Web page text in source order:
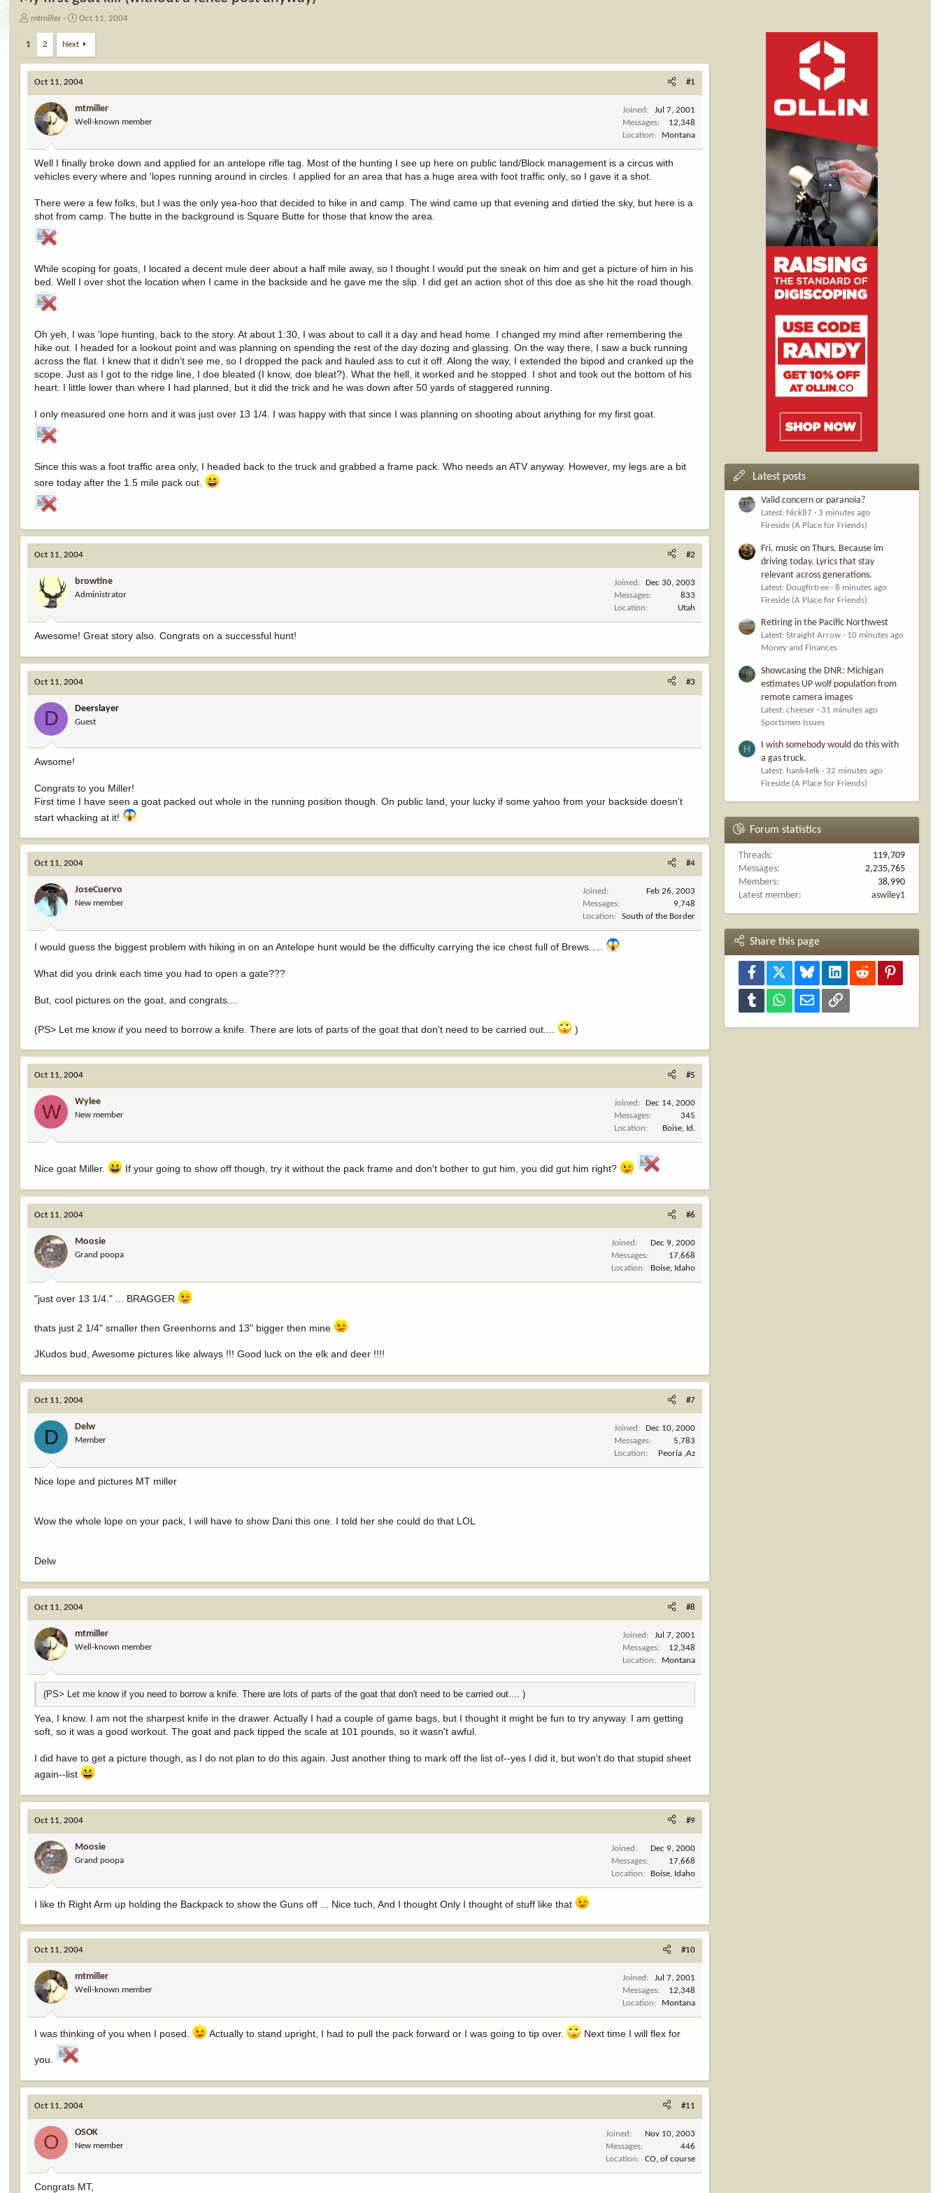
T
d
s
a
mtmiller
S
a
r
d
a
t
e
Oct 11, 2004
1 2 Next
Oct 11, 2004 #1
mtmiller
Well-known member
Joined
Jul 7, 2001
Messages
12,348
Location
Montana
Well I finally broke down and applied for an antelope rifle tag. Most of the hunting I see up here on public land/Block management is a circus with
vehicles every where and 'lopes running around in circles. I applied for an area that has a huge area with foot traffic only, so I gave it a shot.
There were a few folks, but I was the only yea-hoo that decided to hike in and camp. The wind came up that evening and dirtied the sky, but here is a
shot from camp. The butte in the background is Square Butte for those that know the area.
While scoping for goats, I located a decent mule deer about a half mile away, so I thought I would put the sneak on him and get a picture of him in his
bed. Well I over shot the location when I came in the backside and he gave me the slip. I did get an action shot of this doe as she hit the road though.
Oh yeh, I was 'lope hunting, back to the story. At about 1:30, I was about to call it a day and head home. I changed my mind after remembering the
hike out. I headed for a lookout point and was planning on spending the rest of the day dozing and glassing. On the way there, I saw a buck running
across the flat. I knew that it didn't see me, so I dropped the pack and hauled ass to cut it off. Along the way, I extended the bipod and cranked up the
scope. Just as I got to the ridge line, I doe bleated (I know, doe bleat?). What the hell, it worked and he stopped. I shot and took out the bottom of his
heart. I little lower than where I had planned, but it did the trick and he was down after 50 yards of staggered running.
I only measured one horn and it was just over 13 1/4. I was happy with that since I was planning on shooting about anything for my first goat.
Since this was a foot traffic area only, I headed back to the truck and grabbed a frame pack. Who needs an ATV anyway. However, my legs are a bit
sore today after the 1.5 mile pack out.
Oct 11, 2004 #2
browtine
Administrator
Joined
Dec 30, 2003
Messages
833
Location
Utah
Awesome! Great story also. Congrats on a successful hunt!
Oct 11, 2004 #3
D Deerslayer
Guest
Awsome!
Congrats to you Miller!
First time I have seen a goat packed out whole in the running position though. On public land, your lucky if some yahoo from your backside doesn't
start whacking at it!
Oct 11, 2004 #4
JoseCuervo
New member
Joined
Feb 26, 2003
Messages
9,748
Location
South of the Border
I would guess the biggest problem with hiking in on an Antelope hunt would be the difficulty carrying the ice chest full of Brews.....
What did you drink each time you had to open a gate???
But, cool pictures on the goat, and congrats....
(PS> Let me know if you need to borrow a knife. There are lots of parts of the goat that don't need to be carried out.... )
Oct 11, 2004 #5
W Wylee
New member
Joined
Dec 14, 2000
Messages
345
Location
Boise, Id.
Nice goat Miller. If your going to show off though, try it without the pack frame and don't bother to gut him, you did gut him right?
Oct 11, 2004 #6
Moosie
Grand poopa
Joined
Dec 9, 2000
Messages
17,668
Location
Boise, Idaho
"just over 13 1/4." ... BRAGGER
thats just 2 1/4" smaller then Greenhorns and 13" bigger then mine
JKudos bud, Awesome pictures like always !!! Good luck on the elk and deer !!!!
Oct 11, 2004 #7
D Delw
Member
Joined
Dec 10, 2000
Messages
5,783
Location
Peoria ,Az
Nice lope and pictures MT miller
Wow the whole lope on your pack, I will have to show Dani this one. I told her she could do that LOL
Delw
Oct 11, 2004 #8
mtmiller
Well-known member
Joined
Jul 7, 2001
Messages
12,348
Location
Montana
(PS> Let me know if you need to borrow a knife. There are lots of parts of the goat that don't need to be carried out.... )
Yea, I know. I am not the sharpest knife in the drawer. Actually I had a couple of game bags, but I thought it might be fun to try anyway. I am getting
soft, so it was a good workout. The goat and pack tipped the scale at 101 pounds, so it wasn't awful.
I did have to get a picture though, as I do not plan to do this again. Just another thing to mark off the list of--yes I did it, but won't do that stupid sheet
again--list
Oct 11, 2004 #9
Moosie
Grand poopa
Joined
Dec 9, 2000
Messages
17,668
Location
Boise, Idaho
I like th Right Arm up holding the Backpack to show the Guns off ... Nice tuch, And I thought Only I thought of stuff like that
Oct 11, 2004 #10
mtmiller
Well-known member
Joined
Jul 7, 2001
Messages
12,348
Location
Montana
I was thinking of you when I posed. Actually to stand upright, I had to pull the pack forward or I was going to tip over. Next time I will flex for
you.
Oct 11, 2004 #11
O OSOK
New member
Joined
Nov 10, 2003
Messages
446
Location
CO, of course
Congrats MT,
Latest posts
Valid concern or paranoia?
Latest: Nick87
3 minutes ago
Fireside (A Place for Friends)
Fri. music on Thurs. Because im
driving today. Lyrics that stay
relevant across generations.
Latest: Dougfirtree
8 minutes ago
Fireside (A Place for Friends)
Retiring in the Pacific Northwest
Latest: Straight Arrow
10 minutes ago
Money and Finances
Showcasing the DNR: Michigan
estimates UP wolf population from
remote camera images
Latest: cheeser
31 minutes ago
Sportsmen Issues
H
I wish somebody would do this with
a gas truck.
Latest: hank4elk
32 minutes ago
Fireside (A Place for Friends)
Forum statistics
Threads
119,709
Messages
2,235,765
Members
38,990
Latest member
aswiley1
Share this page
Facebook Bluesky LinkedInReddit
Tumblr WhatsAppEmail Link